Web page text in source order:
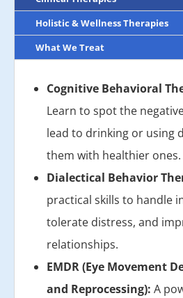
Holistic & Wellness Therapies
What We Treat
Cognitive Behavioral
Learn to spot the
lead to drinking or using
them with healthier ones.
Dialectical Behavior
practical skills to handle
tolerate distress, and
relationships.
EMDR (Eye Movement
and Reprocessing): A